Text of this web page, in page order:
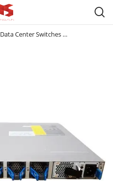

Data Center Switches